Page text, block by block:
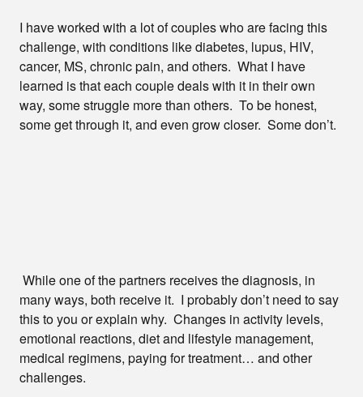
I have worked with a lot of couples who are facing this
challenge, with conditions like diabetes, lupus, HIV,
cancer, MS, chronic pain, and others. What I have
learned is that each couple deals with it in their own
way, some struggle more than others. To be honest,
some get through it, and even grow closer. Some don’t.
While one of the partners receives the diagnosis, in
many ways, both receive it. I probably don’t need to say
this to you or explain why. Changes in activity levels,
emotional reactions, diet and lifestyle management,
medical regimens, paying for treatment… and other
challenges.